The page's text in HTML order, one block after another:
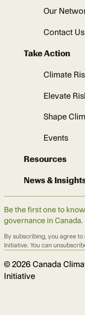
Our
Contact Us
Take Action
Climate
Elevate
Shape
Events
Resources
News &
Be the first one to
governance in Canada.
By subscribing, you agree
Initiative. You can
© 2026 Canada
Initiative